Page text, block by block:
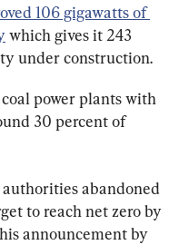
106 gigawatts of
which gives it 243
under construction.
power plants with
30 percent of
abandoned
to reach net zero by
announcement by